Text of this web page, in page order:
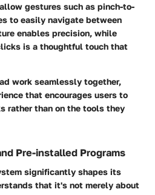
gestures such as pinch-to-
to easily navigate between
enables precision, while
is a thoughtful touch that
work seamlessly together,
that encourages users to
rather than on the tools they
Pre-installed Programs
significantly shapes its
that it's not merely about